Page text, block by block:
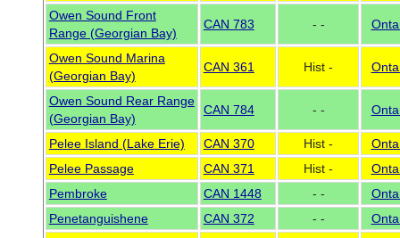
Owen Sound Front
Range (Georgian Bay)
CAN 783 - -
Owen Sound Marina
(Georgian Bay)
CAN 361 Hist -
Owen Sound Rear Range
(Georgian Bay)
CAN 784 - -
Pelee Island (Lake Erie) CAN 370 Hist -
Pelee Passage
CAN 371 Hist -
Pembroke
CAN 1448 - -
Penetanguishene
CAN 372 - -